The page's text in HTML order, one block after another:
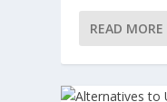
READ MORE